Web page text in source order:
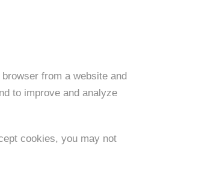
from a website and
to improve and analyze
cookies, you may not